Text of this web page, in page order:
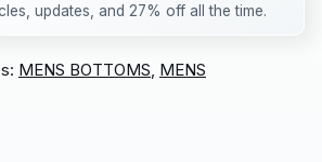
updates, and 27% off all the time.
MENS BOTTOMS MENS